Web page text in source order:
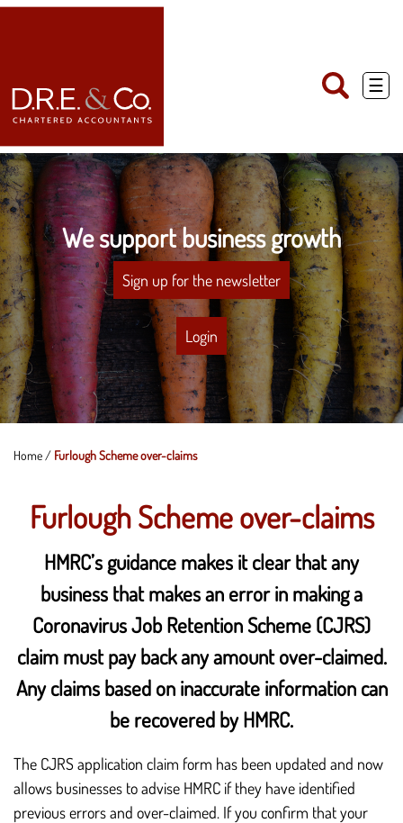
content
☰
We support business growth
Sign up for the newsletter
Login
Home / Furlough Scheme over-claims
Furlough Scheme over-claims
HMRC’s guidance makes it clear that any
business that makes an error in making a
Coronavirus Job Retention Scheme (CJRS)
claim must pay back any amount over-claimed.
Any claims based on inaccurate information can
be recovered by HMRC.
The CJRS application claim form has been updated and now
allows businesses to advise HMRC if they have identified
previous errors and over-claimed. If you confirm that your